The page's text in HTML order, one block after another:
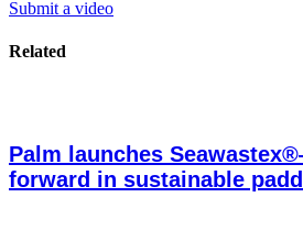
Submit a video
Related
Palm launches
forward in sustainable